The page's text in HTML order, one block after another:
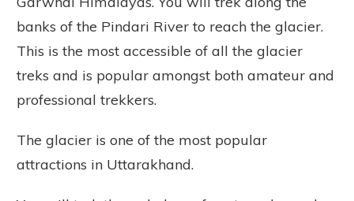
banks of the Pindari River to reach the glacier.
This is the most accessible of all the glacier
treks and is popular amongst both amateur and
professional trekkers.
The glacier is one of the most popular
attractions in Uttarakhand.